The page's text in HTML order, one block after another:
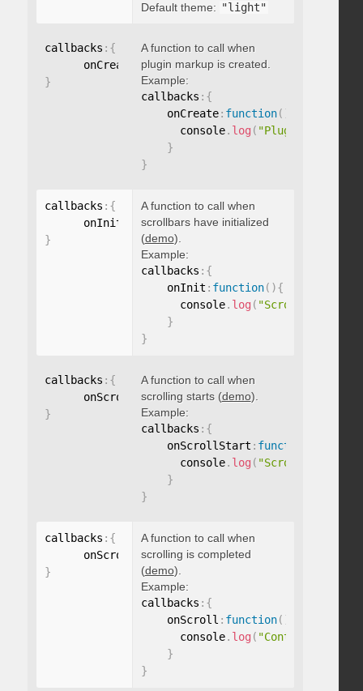
Default theme: "light"
callbacks : {
      onCreate
function(){}
}
A function to call when
plugin markup is created.
Example:
callbacks : {
    onCreate
: function( )
      console
. log ( "Plugin markup
}
}
callbacks : {
      onInit
function( ){}
}
A function to call when
scrollbars have initialized
(demo).
Example:
callbacks : {
    onInit
: function( ){
      console
. log ( "Scrollbars
}
}
callbacks : {
      onScrollStart
: function(){}
}
A function to call when
scrolling starts (demo).
Example:
callbacks : {
    onScrollStart
: function
      console
. log ( "Scrolling
}
}
callbacks : {
      onScroll
: function(){}
}
A function to call when
scrolling is completed
(demo).
Example:
callbacks : {
    onScroll
: function( )
      console
. log ( "Content
}
}